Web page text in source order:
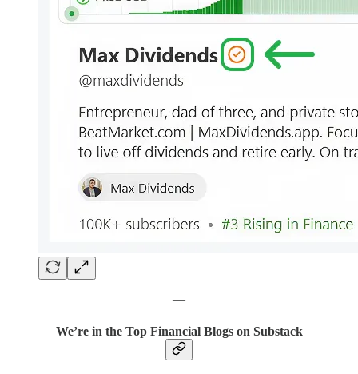
—
We’re in the Top Financial Blogs on Substack